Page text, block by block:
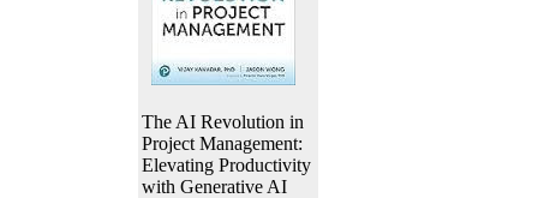
The AI Revolution in
Project Management:
Elevating Productivity
with Generative AI